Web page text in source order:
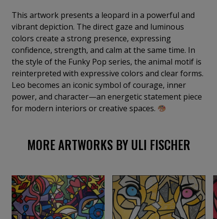
color. My goal is to create spaces where art is not
only seen, but truly felt and experienced.
This artwork presents a leopard in a powerful and
vibrant depiction. The direct gaze and luminous
colors create a strong presence, expressing
confidence, strength, and calm at the same time. In
the style of the Funky Pop series, the animal motif is
reinterpreted with expressive colors and clear forms.
Leo becomes an iconic symbol of courage, inner
power, and character—an energetic statement piece
for modern interiors or creative spaces.
MORE ARTWORKS BY ULI FISCHER